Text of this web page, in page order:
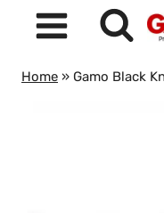
Home » Gamo Black